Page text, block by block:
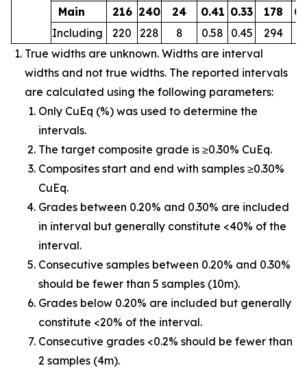
Main
216 240 24 0.41 0.33 178
Including
220 228 8 0.58 0.45 294
True widths are unknown. Widths are interval
widths and not true widths. The reported intervals
are calculated using the following parameters:
Only CuEq (%) was used to determine the
intervals.
The target composite grade is ≥0.30% CuEq.
Composites start and end with samples ≥0.30%
CuEq.
Grades between 0.20% and 0.30% are included
in interval but generally constitute <40% of the
interval.
Consecutive samples between 0.20% and 0.30%
should be fewer than 5 samples (10m).
Grades below 0.20% are included but generally
constitute <20% of the interval.
Consecutive grades <0.2% should be fewer than
2 samples (4m).